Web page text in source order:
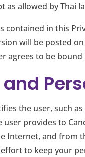
allowed by Thai
in this
will be posted
to be bound
the user, such
provides to
Internet, and
to keep your